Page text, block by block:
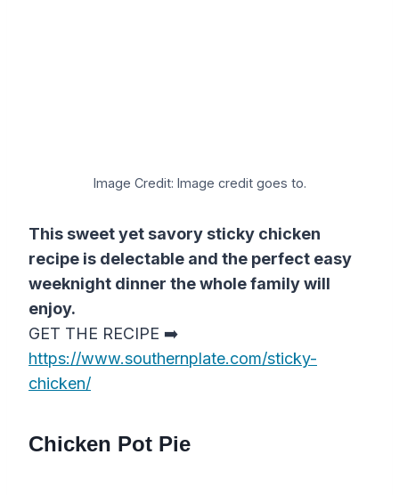
Image Credit: Image credit goes to.
This sweet yet savory sticky chicken
recipe is delectable and the perfect easy
weeknight dinner the whole family will
enjoy.
GET THE RECIPE ➡️
https://www.southernplate.com/sticky-
chicken/
Chicken Pot Pie